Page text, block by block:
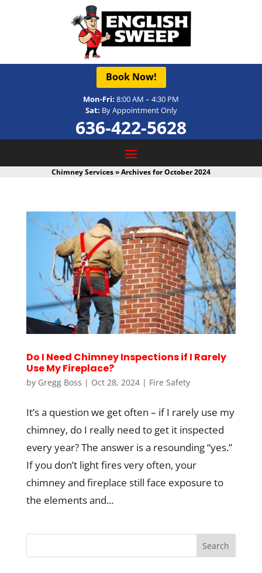
Book Now!
Mon-Fri: 8:00 AM – 4:30 PM
Sat: By Appointment Only
636-422-5628
Chimney Services»Archives for October 2024
Do I Need Chimney Inspections if I Rarely
Use My Fireplace?
by Gregg Boss | Oct 28, 2024| Fire Safety
It’s a question we get often – if I rarely use my
chimney, do I really need to get it inspected
every year? The answer is a resounding “yes.”
If you don’t light fires very often, your
chimney and fireplace still face exposure to
the elements and...